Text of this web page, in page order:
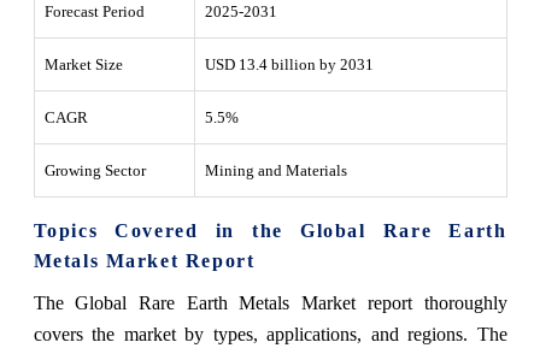
Forecast Period 2025-2031
Market Size USD 13.4 billion by 2031
CAGR 5.5%
Growing Sector Mining and Materials
Topics Covered in the Global Rare Earth
Metals Market Report
The Global Rare Earth Metals Market report thoroughly
covers the market by types, applications, and regions. The